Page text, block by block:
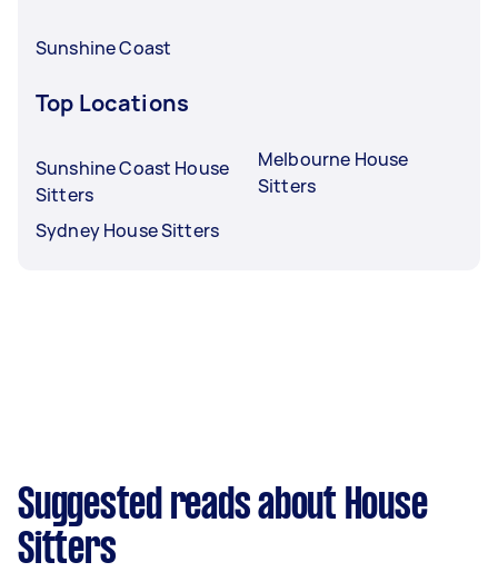
Sunshine Coast
Top Locations
Sunshine Coast House
Sitters
Sydney House Sitters
Melbourne House
Sitters
Suggested reads about House
Sitters